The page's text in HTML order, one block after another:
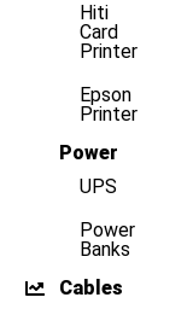
Hiti
Card
Printer
Epson
Printer
Power
UPS
Power
Banks
Cables